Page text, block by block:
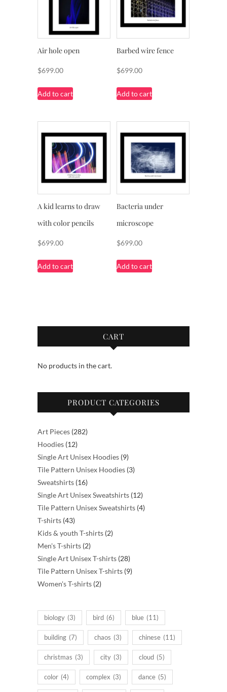
Air hole open
$699.00
Add to cart
Barbed wire fence
$699.00
Add to cart
A kid learns to draw
with color pencils
$699.00
Add to cart
Bacteria under
microscope
$699.00
Add to cart
CART
No products in the cart.
PRODUCT CATEGORIES
Art Pieces 282282
Hoodies 1212
products
Single Art Unisex Hoodies 99
products
Tile Pattern Unisex Hoodies 33
Sweatshirts 1616
products
Single Art Unisex Sweatshirts 1212
products
Tile Pattern Unisex Sweatshirts 44
T-shirts 4343
products
Kids & youth T-shirts 22
Men's T-shirts 22
products
Single Art Unisex T-shirts 2828
products
Tile Pattern Unisex T-shirts 99
Women's T-shirts 22
biology (3) bird (6) blue (11)
building (7) chaos (3) chinese (11)
christmas (3) city (3) cloud (5)
color (4) complex (3) dance (5)